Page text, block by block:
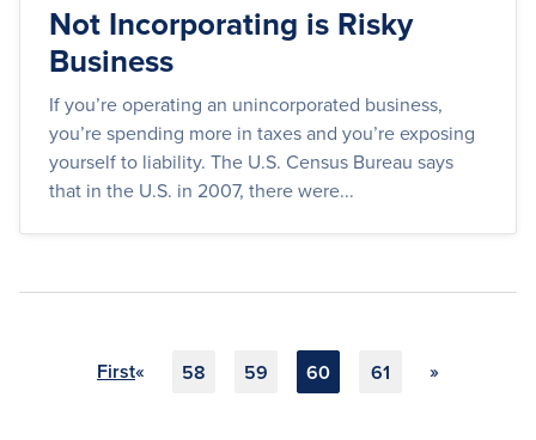
Not Incorporating is Risky
Business
If you’re operating an unincorporated business,
you’re spending more in taxes and you’re exposing
yourself to liability. The U.S. Census Bureau says
that in the U.S. in 2007, there were...
First« 58 59 60 61 »